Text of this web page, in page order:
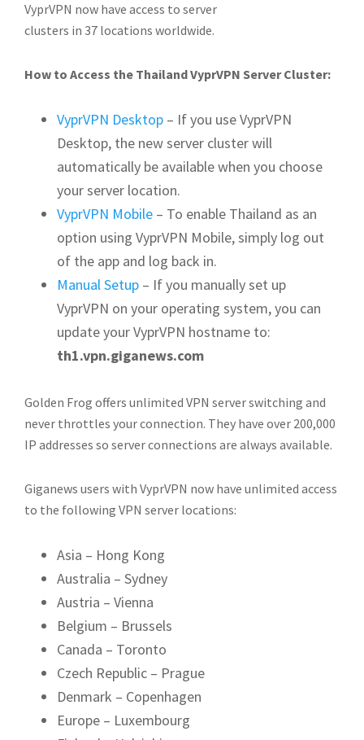
VyprVPN now have access to server
clusters in 37 locations worldwide.
How to Access the Thailand VyprVPN Server Cluster:
VyprVPN Desktop – If you use VyprVPN
Desktop, the new server cluster will
automatically be available when you choose
your server location.
VyprVPN Mobile – To enable Thailand as an
option using VyprVPN Mobile, simply log out
of the app and log back in.
Manual Setup – If you manually set up
VyprVPN on your operating system, you can
update your VyprVPN hostname to:
th1.vpn.giganews.com
Golden Frog offers unlimited VPN server switching and
never throttles your connection. They have over 200,000
IP addresses so server connections are always available.
Giganews users with VyprVPN now have unlimited access
to the following VPN server locations:
Asia – Hong Kong
Australia – Sydney
Austria – Vienna
Belgium – Brussels
Canada – Toronto
Czech Republic – Prague
Denmark – Copenhagen
Europe – Luxembourg